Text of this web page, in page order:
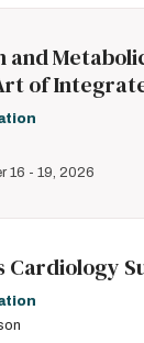
and
of
16 - 19, 2026
Cardiology